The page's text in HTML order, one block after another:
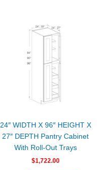
24″ WIDTH X 96″ HEIGHT X
27″ DEPTH Pantry Cabinet
With Roll-Out Trays
$1,722.00